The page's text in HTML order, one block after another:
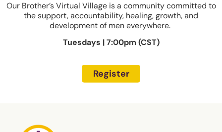
Our Brother’s Virtual Village is a community committed to
the support, accountability, healing, growth, and
development of men everywhere.
Tuesdays | 7:00pm (CST)
Register